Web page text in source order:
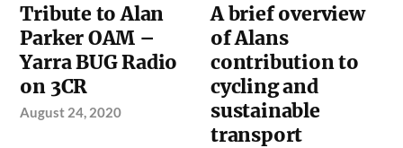
Tribute to Alan
Parker OAM –
Yarra BUG Radio
on 3CR
August 24, 2020
A brief overview
of Alans
contribution to
cycling and
sustainable
transport